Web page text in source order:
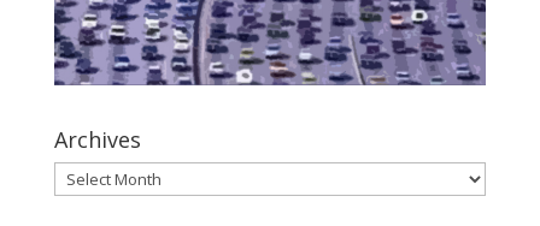
Archives
Archives